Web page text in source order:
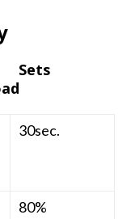
30sec.
80%